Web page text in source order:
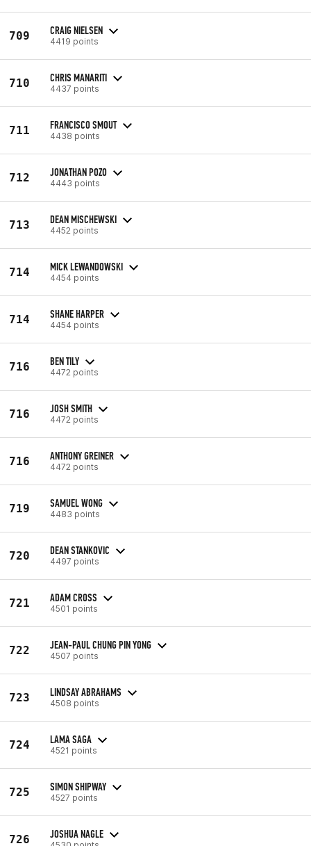
709 CRAIG NIELSEN
4419 points
710 CHRIS MANARITI
4437 points
711 FRANCISCO SMOUT
4438 points
712 JONATHAN POZO
4443 points
713 DEAN MISCHEWSKI
4452 points
714 MICK LEWANDOWSKI
4454 points
714 SHANE HARPER
4454 points
716 BEN TILY
4472 points
716 JOSH SMITH
4472 points
716 ANTHONY GREINER
4472 points
719 SAMUEL WONG
4483 points
720 DEAN STANKOVIC
4497 points
721 ADAM CROSS
4501 points
722 JEAN-PAUL CHUNG PIN YONG
4507 points
723 LINDSAY ABRAHAMS
4508 points
724 LAMA SAGA
4521 points
725 SIMON SHIPWAY
4527 points
726 JOSHUA NAGLE